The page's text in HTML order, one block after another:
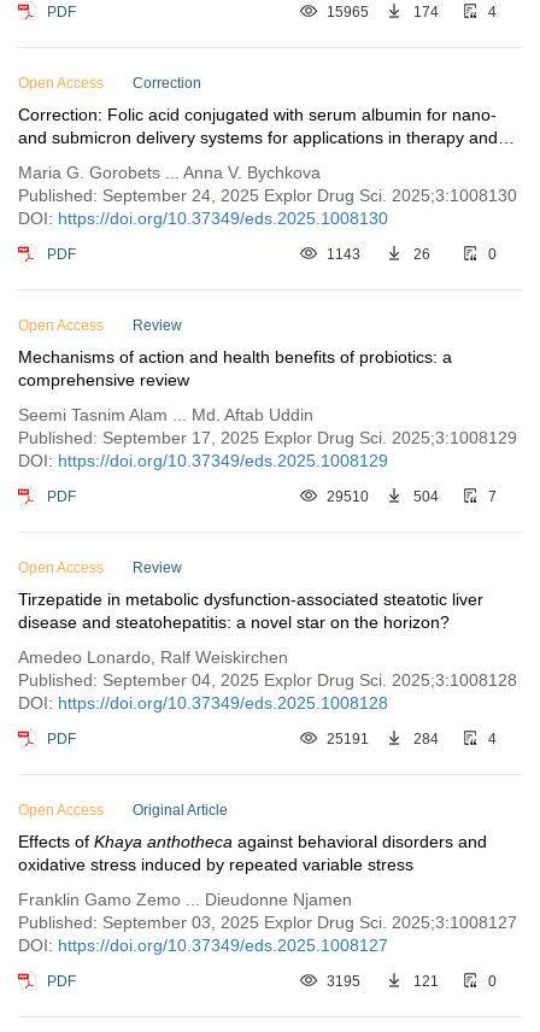
PDF 15965 174 4
Open Access Correction
Correction: Folic acid conjugated with serum albumin for nano-
and submicron delivery systems for applications in therapy and
Maria G. Gorobets ... Anna V. Bychkova
Published: September 24, 2025 Explor Drug Sci. 2025;3:1008130
DOI: https://doi.org/10.37349/eds.2025.1008130
PDF 1143 26 0
Open Access Review
Mechanisms of action and health benefits of probiotics: a
comprehensive review
Seemi Tasnim Alam ... Md. Aftab Uddin
Published: September 17, 2025 Explor Drug Sci. 2025;3:1008129
DOI: https://doi.org/10.37349/eds.2025.1008129
PDF 29510 504 7
Open Access Review
Tirzepatide in metabolic dysfunction-associated steatotic liver
disease and steatohepatitis: a novel star on the horizon?
Amedeo Lonardo, Ralf Weiskirchen
Published: September 04, 2025 Explor Drug Sci. 2025;3:1008128
DOI: https://doi.org/10.37349/eds.2025.1008128
PDF 25191 284 4
Open Access Original Article
Effects of Khaya anthotheca against behavioral disorders and
oxidative stress induced by repeated variable stress
Franklin Gamo Zemo ... Dieudonne Njamen
Published: September 03, 2025 Explor Drug Sci. 2025;3:1008127
DOI: https://doi.org/10.37349/eds.2025.1008127
PDF 3195 121 0